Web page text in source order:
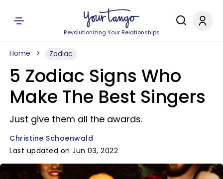
Revolutionizing Your Relationships
Home Zodiac
5 Zodiac Signs Who
Make The Best Singers
Just give them all the awards.
Christine Schoenwald
Last updated on Jun 03, 2022